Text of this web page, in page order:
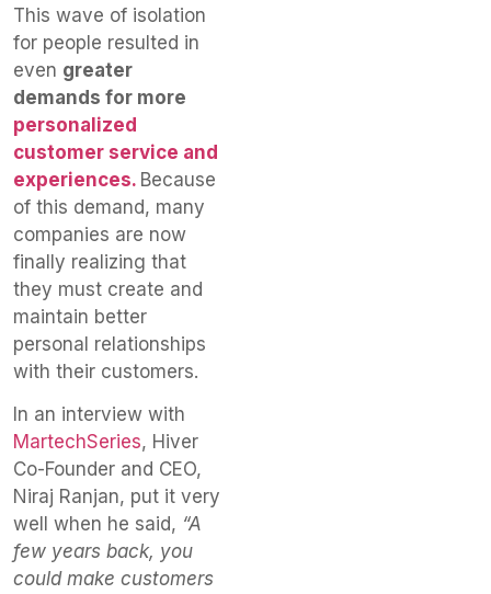
This wave of isolation
for people resulted in
even greater
demands for more
personalized
customer service and
experiences. Because
of this demand, many
companies are now
finally realizing that
they must create and
maintain better
personal relationships
with their customers.
In an interview with
MartechSeries, Hiver
Co-Founder and CEO,
Niraj Ranjan, put it very
well when he said, “A
few years back, you
could make customers